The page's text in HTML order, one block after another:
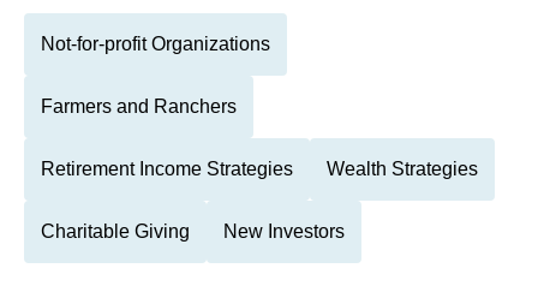
Not-for-profit Organizations
Farmers and Ranchers
Retirement Income Strategies Wealth Strategies
Charitable Giving New Investors